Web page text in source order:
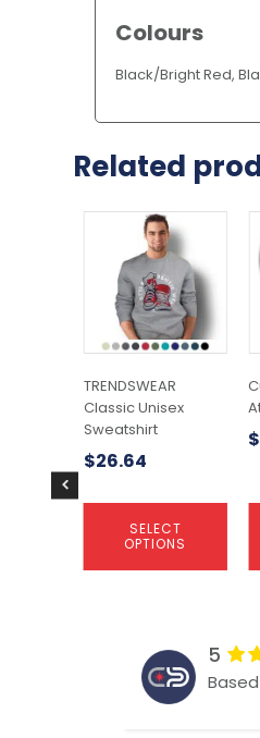
Colours
Black/Bright Red,
Related
TRENDSWEAR
Classic Unisex
Sweatshirt
$26.64
SELECT
OPTIONS
multiple
variants.
options
be
chosen
on
the
page
$
5